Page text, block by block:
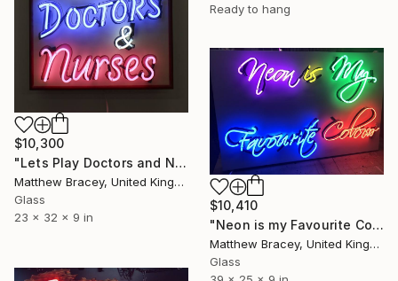
Ready to hang
$10,300
"Lets Play Doctors and Nurses Neon Art Sculpture Sign" Sculpture
Matthew Bracey, United Kingdom
Glass
23 x 32 x 9 in
$10,410
"Neon is my Favourite Colour Neon Art sign Scuplture" Sculpture
Matthew Bracey, United Kingdom
Glass